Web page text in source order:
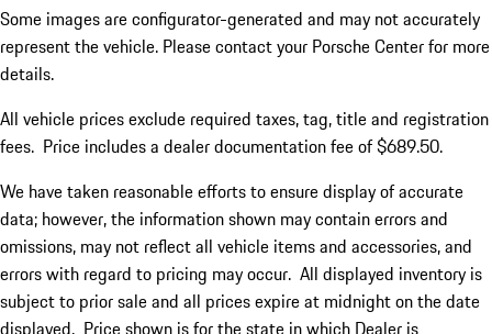
Some images are configurator-generated and may not accurately
represent the vehicle. Please contact your Porsche Center for more
details.
All vehicle prices exclude required taxes, tag, title and registration
fees. Price includes a dealer documentation fee of $689.50.
We have taken reasonable efforts to ensure display of accurate
data; however, the information shown may contain errors and
omissions, may not reflect all vehicle items and accessories, and
errors with regard to pricing may occur. All displayed inventory is
subject to prior sale and all prices expire at midnight on the date
displayed. Price shown is for the state in which Dealer is